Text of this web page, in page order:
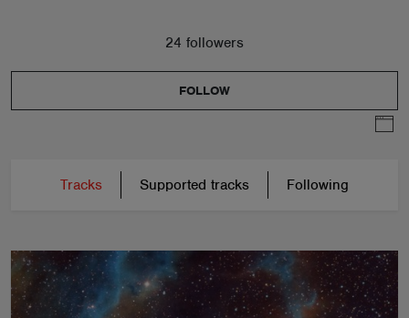
24 followers
FOLLOW
Tracks Supported tracks Following